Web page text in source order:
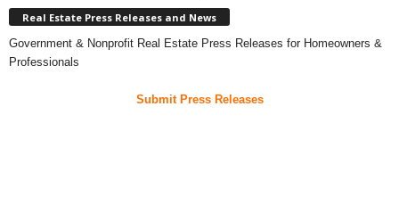
Real Estate Press Releases and News
Government & Nonprofit Real Estate Press Releases for Homeowners &
Professionals
Submit Press Releases